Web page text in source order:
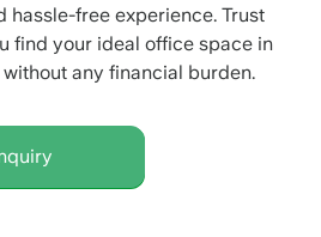
hassle-free experience. Trust
find your ideal office space in
any financial burden.